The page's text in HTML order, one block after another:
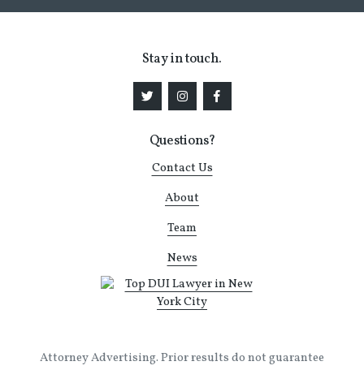
Stay in touch.
Questions?
Contact Us
About
Team
News
Attorney Advertising. Prior results do not guarantee